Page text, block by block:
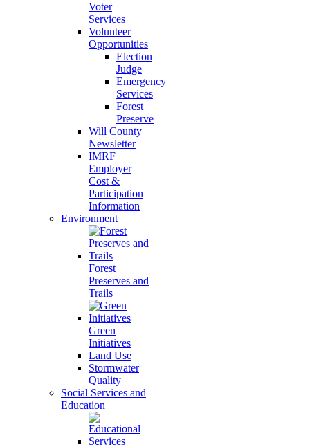
Voter
Services
Volunteer
Opportunities
Election
Judge
Emergency
Services
Forest
Preserve
Will County
Newsletter
IMRF
Employer
Cost &
Participation
Information
Environment
Forest
Preserves and
Trails
Green
Initiatives
Land Use
Stormwater
Quality
Social Services and
Education